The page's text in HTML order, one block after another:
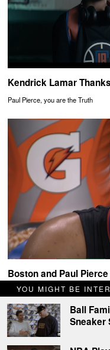
YOU MIGHT BE
Ball
Sneaker
Kendrick Lamar
Paul Pierce, you are the Truth
Boston and Paul
Thank You Paul Pierce